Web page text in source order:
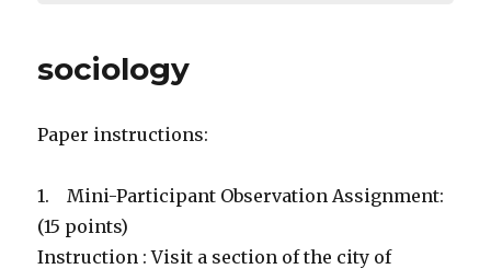
sociology
Paper instructions:
1. Mini-Participant Observation Assignment:
(15 points)
Instruction : Visit a section of the city of